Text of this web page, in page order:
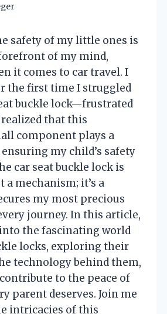
safety of my little ones is
of my mind,
it comes to car travel. I
the first time I struggled
buckle lock—frustrated
that this
component plays a
my child’s safety
car seat buckle lock is
a mechanism; it’s a
my most precious
journey. In this article,
the fascinating world
locks, exploring their
technology behind them,
to the peace of
parent deserves. Join me
intricacies of this